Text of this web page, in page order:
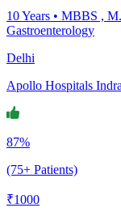
10Years • MBBS ,
Gastroenterology
Delhi
Apollo Hospitals
87%
(75+ Patients)
₹1000